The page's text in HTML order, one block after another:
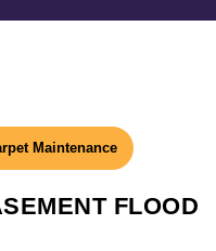
Maintenance
FLOOD